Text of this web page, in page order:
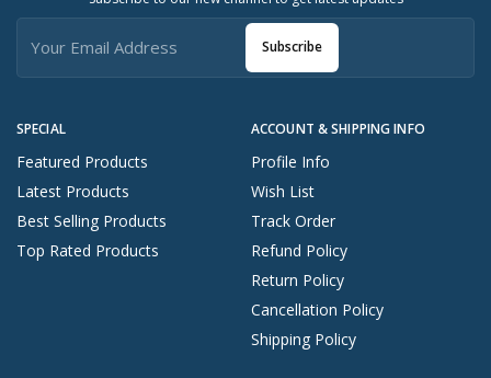
SPECIAL
Featured Products
Latest Products
Best Selling Products
Top Rated Products
ACCOUNT & SHIPPING INFO
Profile Info
Wish List
Track Order
Refund Policy
Return Policy
Cancellation Policy
Shipping Policy
Subscribe